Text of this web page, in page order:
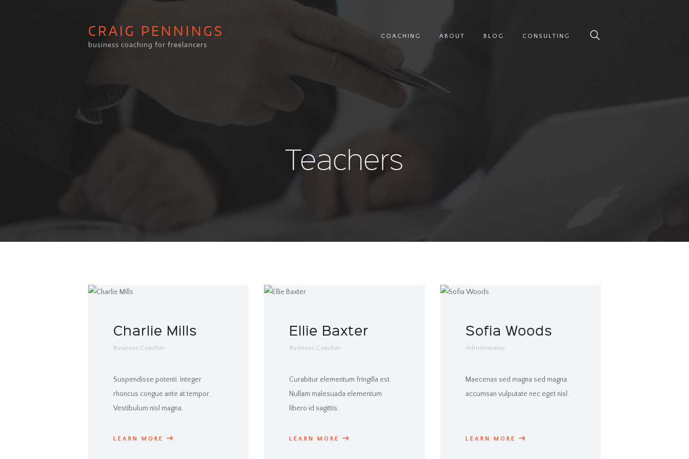
CRAIG PENNINGS
business coaching for freelancers
COACHING ABOUT BLOG CONSULTING
Teachers
Charlie Mills
Business Coacher
Suspendisse potenti. Integer
rhoncus congue ante at tempor.
Vestibulum nisl magna.
LEARN MORE
Ellie Baxter
Business Coacher
Curabitur elementum fringilla est.
Nullam malesuada elementum
libero id sagittis.
LEARN MORE
Sofia Woods
Administrator
Maecenas sed magna sed magna
accumsan vulputate nec eget nisl.
LEARN MORE